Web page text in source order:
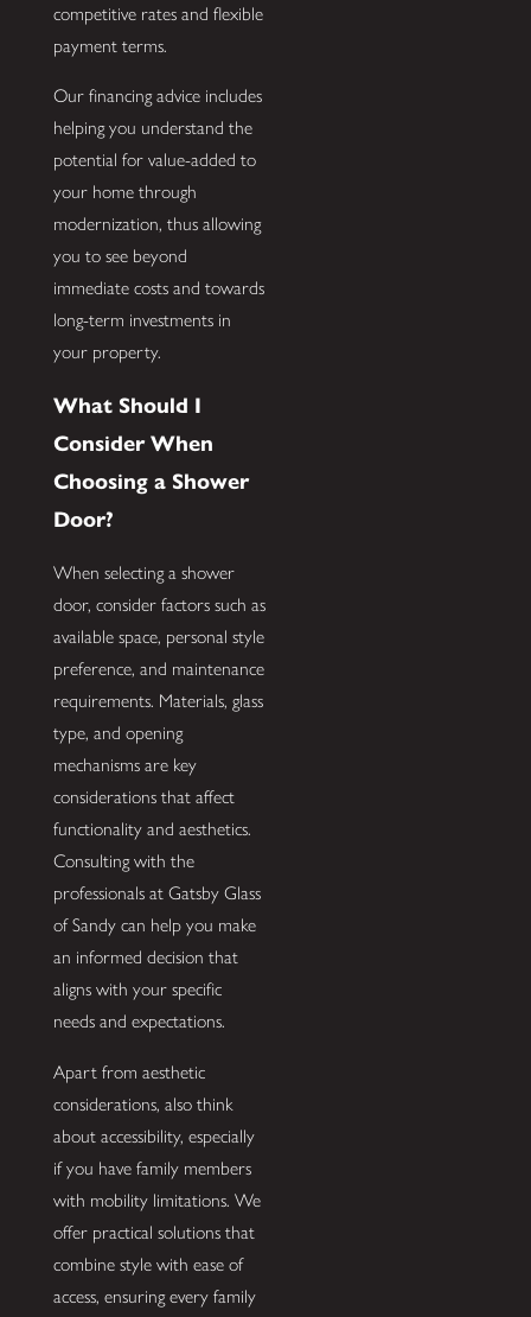
competitive rates and flexible
payment terms.
Our financing advice includes
helping you understand the
potential for value-added to
your home through
modernization, thus allowing
you to see beyond
immediate costs and towards
long-term investments in
your property.
What Should I
Consider When
Choosing a Shower
Door?
When selecting a shower
door, consider factors such as
available space, personal style
preference, and maintenance
requirements. Materials, glass
type, and opening
mechanisms are key
considerations that affect
functionality and aesthetics.
Consulting with the
professionals at Gatsby Glass
of Sandy can help you make
an informed decision that
aligns with your specific
needs and expectations.
Apart from aesthetic
considerations, also think
about accessibility, especially
if you have family members
with mobility limitations. We
offer practical solutions that
combine style with ease of
access, ensuring every family